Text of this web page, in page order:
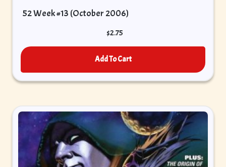
52 Week #13 (October 2006)
$2.75
Add To Cart